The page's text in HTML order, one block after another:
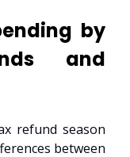
by
and
refund season
between